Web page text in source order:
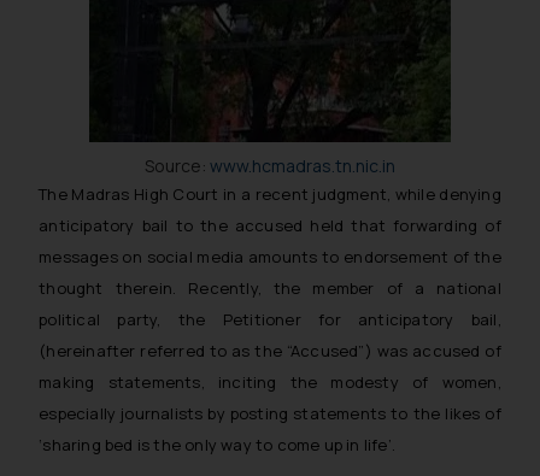
Source: www.hcmadras.tn.nic.in
The Madras High Court in a recent judgment, while denying
anticipatory bail to the accused held that forwarding of
messages on social media amounts to endorsement of the
thought therein. Recently, the member of a national
political party, the Petitioner for anticipatory bail,
(hereinafter referred to as the “Accused”) was accused of
making statements, inciting the modesty of women,
especially journalists by posting statements to the likes of
‘sharing bed is the only way to come up in life’.